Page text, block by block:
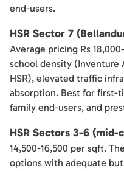
end-users.
HSR Sector 7
Average pricing Rs
school density (Inventure
HSR), elevated traffic
absorption. Best for first-
family end-users, and
HSR Sectors 3-6 (mid-
14,500-16,500 per sqft.
options with adequate